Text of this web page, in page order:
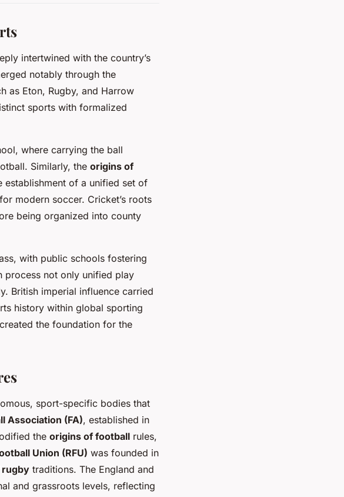
intertwined with the country’s
notably through the
as Eton, Rugby, and Harrow
sports with formalized
where carrying the ball
Similarly, the origins of
establishment of a unified set of
modern soccer. Cricket’s roots
being organized into county
with public schools fostering
process not only unified play
British imperial influence carried
history within global sporting
the foundation for the
sport-specific bodies that
Association (FA), established in
the origins of football rules,
Union (RFU) was founded in
rugby traditions. The England and
and grassroots levels, reflecting